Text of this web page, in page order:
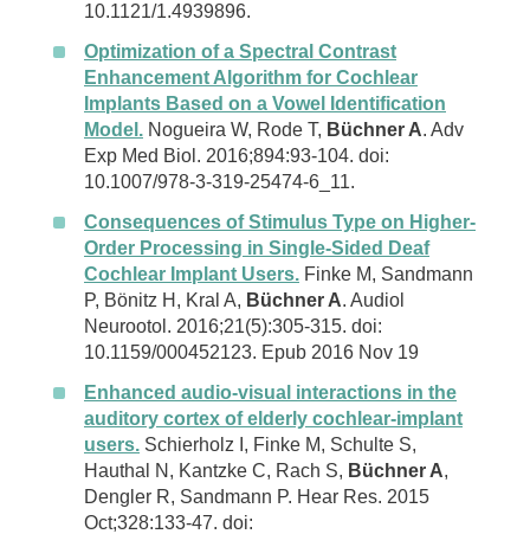
10.1121/1.4939896.
Optimization of a Spectral Contrast
Enhancement Algorithm for Cochlear
Implants Based on a Vowel Identification
Model. Nogueira W, Rode T, Büchner A. Adv
Exp Med Biol. 2016;894:93-104. doi:
10.1007/978-3-319-25474-6_11.
Consequences of Stimulus Type on Higher-
Order Processing in Single-Sided Deaf
Cochlear Implant Users. Finke M, Sandmann
P, Bönitz H, Kral A, Büchner A. Audiol
Neurootol. 2016;21(5):305-315. doi:
10.1159/000452123. Epub 2016 Nov 19
Enhanced audio-visual interactions in the
auditory cortex of elderly cochlear-implant
users. Schierholz I, Finke M, Schulte S,
Hauthal N, Kantzke C, Rach S, Büchner A,
Dengler R, Sandmann P. Hear Res. 2015
Oct;328:133-47. doi: